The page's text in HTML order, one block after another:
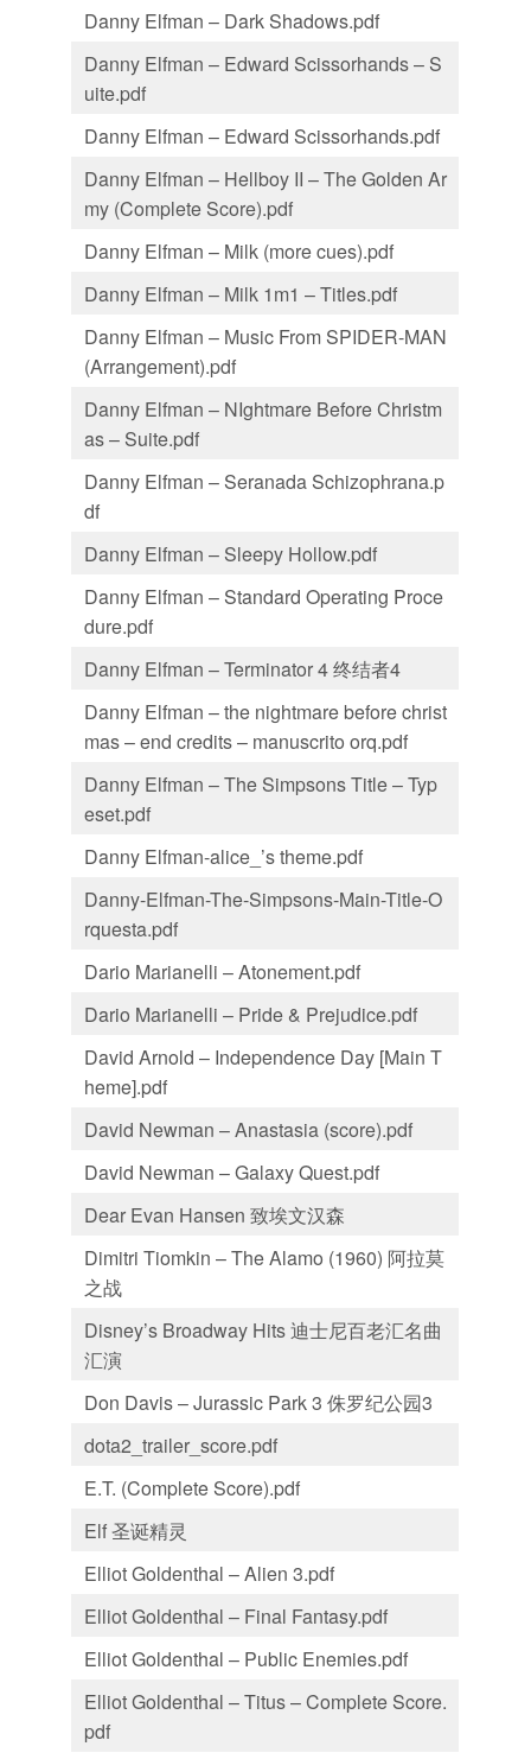
Danny Elfman – Dark Shadows.pdf
Danny Elfman – Edward Scissorhands – S
uite.pdf
Danny Elfman – Edward Scissorhands.pdf
Danny Elfman – Hellboy II – The Golden Ar
my (Complete Score).pdf
Danny Elfman – Milk (more cues).pdf
Danny Elfman – Milk 1m1 – Titles.pdf
Danny Elfman – Music From SPIDER-MAN
(Arrangement).pdf
Danny Elfman – NIghtmare Before Christm
as – Suite.pdf
Danny Elfman – Seranada Schizophrana.p
df
Danny Elfman – Sleepy Hollow.pdf
Danny Elfman – Standard Operating Proce
dure.pdf
Danny Elfman – Terminator 4 终结者4
Danny Elfman – the nightmare before christ
mas – end credits – manuscrito orq.pdf
Danny Elfman – The Simpsons Title – Typ
eset.pdf
Danny Elfman-alice_’s theme.pdf
Danny-Elfman-The-Simpsons-Main-Title-O
rquesta.pdf
Dario Marianelli – Atonement.pdf
Dario Marianelli – Pride & Prejudice.pdf
David Arnold – Independence Day [Main T
heme].pdf
David Newman – Anastasia (score).pdf
David Newman – Galaxy Quest.pdf
Dear Evan Hansen 致埃文汉森
Dimitri Tiomkin – The Alamo (1960) 阿拉莫
之战
Disney’s Broadway Hits 迪士尼百老汇名曲
汇演
Don Davis – Jurassic Park 3 侏罗纪公园3
dota2_trailer_score.pdf
E.T. (Complete Score).pdf
Elf 圣诞精灵
Elliot Goldenthal – Alien 3.pdf
Elliot Goldenthal – Final Fantasy.pdf
Elliot Goldenthal – Public Enemies.pdf
Elliot Goldenthal – Titus – Complete Score.
pdf